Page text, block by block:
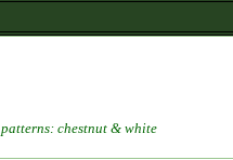
patterns: chestnut & white